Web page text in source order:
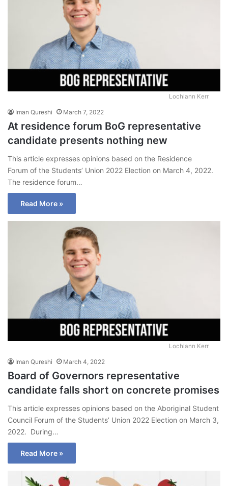
Lochlann Kerr
Iman Qureshi March 7, 2022
At residence forum BoG representative
candidate presents nothing new
This article expresses opinions based on the Residence
Forum of the Students’ Union 2022 Election on March 4, 2022.
The residence forum…
Read More »
Lochlann Kerr
Iman Qureshi March 4, 2022
Board of Governors representative
candidate falls short on concrete promises
This article expresses opinions based on the Aboriginal Student
Council Forum of the Students’ Union 2022 Election on March 3,
2022. During…
Read More »